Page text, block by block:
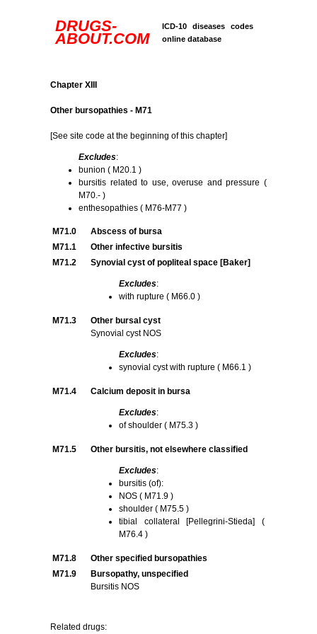
DRUGS-
ABOUT.COM
ICD-10 diseases codes
online database
Chapter XIII
Other bursopathies - M71
[See site code at the beginning of this chapter]
Excludes:
bunion ( M20.1 )
bursitis related to use, overuse and pressure (
M70.- )
enthesopathies ( M76-M77 )
M71.0
Abscess of bursa
M71.1
Other infective bursitis
M71.2
Synovial cyst of popliteal space [Baker]
Excludes:
with rupture ( M66.0 )
M71.3
Other bursal cyst
Synovial cyst NOS
Excludes:
synovial cyst with rupture ( M66.1 )
M71.4 Calcium deposit in bursa
Excludes:
of shoulder ( M75.3 )
M71.5 Other bursitis, not elsewhere classified
Excludes:
bursitis (of):
NOS ( M71.9 )
shoulder ( M75.5 )
tibial collateral [Pellegrini-Stieda] (
M76.4 )
M71.8
Other specified bursopathies
M71.9
Bursopathy, unspecified
Bursitis NOS
Related drugs: